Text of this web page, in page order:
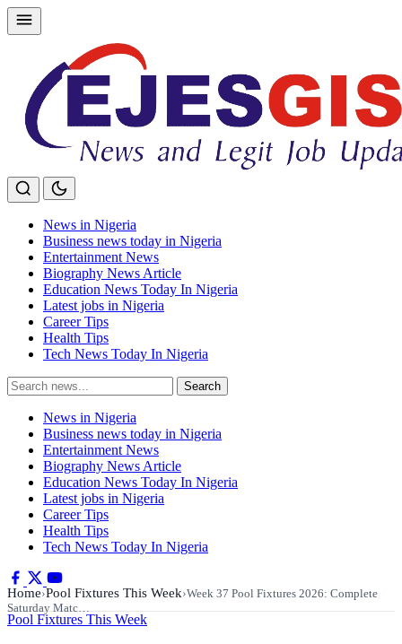
Skip
to
News in Nigeria
Business news today in Nigeria
Entertainment News
Biography News Article
Education News Today In Nigeria
Latest jobs in Nigeria
Career Tips
Health Tips
Tech News Today In Nigeria
Search
for:
Search
News in Nigeria
Business news today in Nigeria
Entertainment News
Biography News Article
Education News Today In Nigeria
Latest jobs in Nigeria
Career Tips
Health Tips
Tech News Today In Nigeria
Home›Pool Fixtures This Week›Week 37 Pool Fixtures 2026: Complete
Saturday Matc…
Pool Fixtures This Week